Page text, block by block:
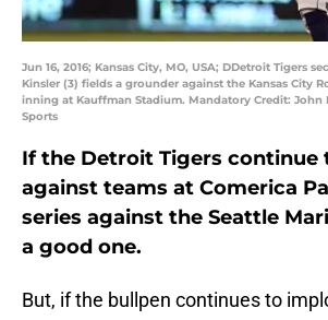
Jun 16, 2016; Kansas City, MO, USA; DDetroit Tigers
Kinsler (3) fields a grounder against the Kansas City
inning at Kauffman Stadium. Mandatory Credit: John
Sports
If the Detroit Tigers continue
against teams at Comerica
series against the Seattle
a good one.
But, if the bullpen continues to